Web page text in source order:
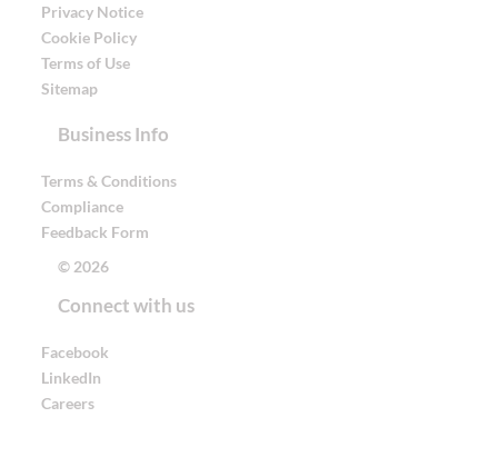
Privacy Notice
Cookie Policy
Terms of Use
Sitemap
Business Info
Terms & Conditions
Compliance
Feedback Form
© 2026
Connect with us
Facebook
LinkedIn
Careers